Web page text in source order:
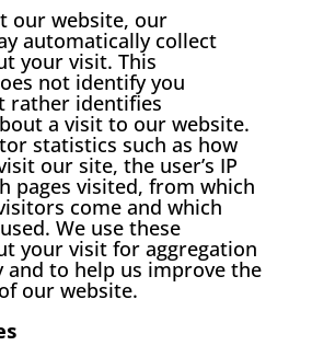
our website, our
automatically collect
your visit. This
not identify you
rather identifies
a visit to our website.
statistics such as how
our site, the user’s IP
pages visited, from which
come and which
We use these
your visit for aggregation
and to help us improve the
our website.